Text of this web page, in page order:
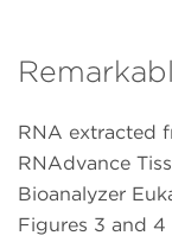
RNA extracted
RNAdvance
Bioanalyzer
Figures 3 and